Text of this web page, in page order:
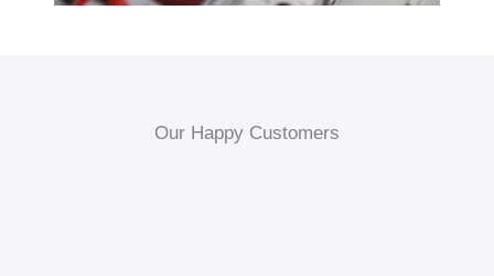
Our Happy Customers